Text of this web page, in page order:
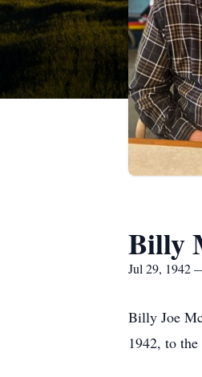
Billy
Jul 29, 1942
Billy Joe
1942, to